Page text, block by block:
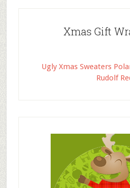
Xmas Gift
Ugly Xmas Sweaters
Rudolf